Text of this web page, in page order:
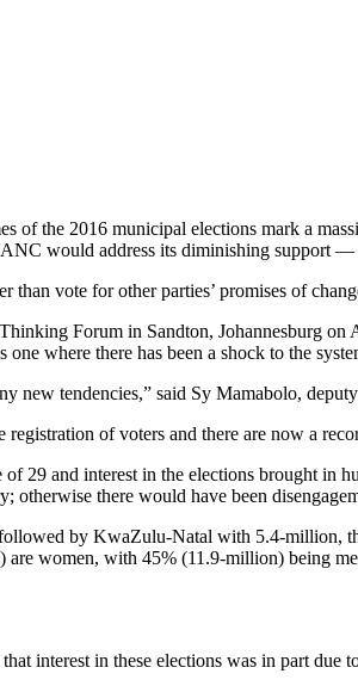
of the 2016 municipal elections mark a
would address its diminishing support
vote for other parties’ promises of
Forum in Sandton, Johannesburg
where there has been a shock to the
new tendencies,” said Sy Mamabolo,
of voters and there are now a
29 and interest in the elections brought in
otherwise there would have been
by KwaZulu-Natal with 5.4-million,
women, with 45% (11.9-million) being
interest in these elections was in part due